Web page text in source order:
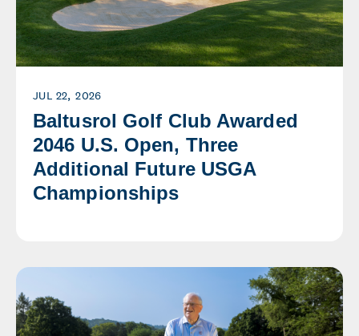
JUL 22, 2026
Baltusrol Golf Club Awarded
2046 U.S. Open, Three
Additional Future USGA
Championships